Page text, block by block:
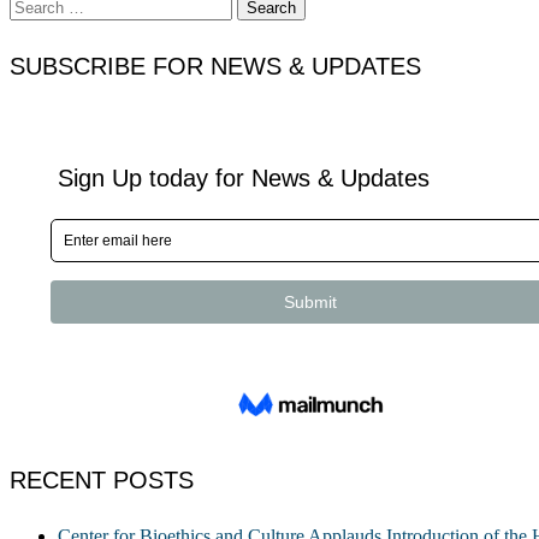
Search
for:
SUBSCRIBE FOR NEWS & UPDATES
RECENT POSTS